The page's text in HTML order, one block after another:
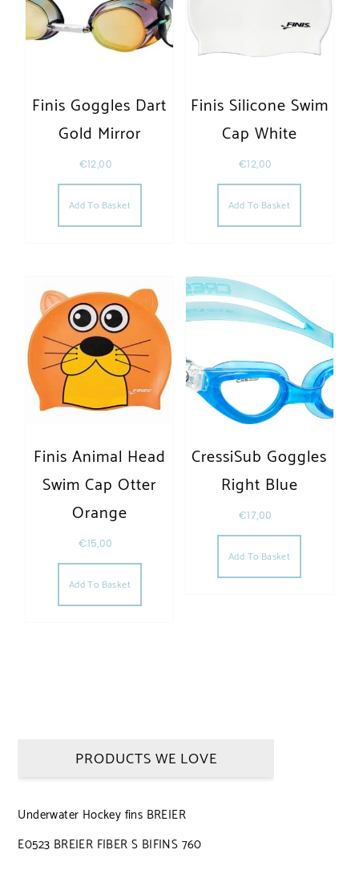
Finis Goggles Dart
Gold Mirror
€12,00
Add To Basket
Finis Silicone Swim
Cap White
€12,00
Add To Basket
Finis Animal Head
Swim Cap Otter
Orange
€15,00
Add To Basket
CressiSub Goggles
Right Blue
€17,00
Add To Basket
PRODUCTS WE LOVE
Underwater Hockey fins BREIER
E0523 BREIER FIBER S BIFINS 760